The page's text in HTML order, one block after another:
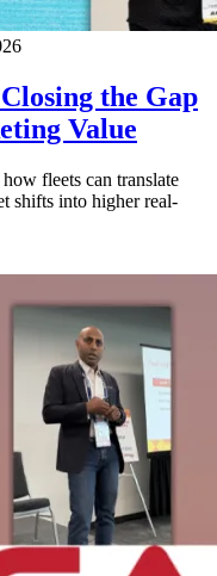
the Gap
Value
fleets can translate
shifts into higher real-